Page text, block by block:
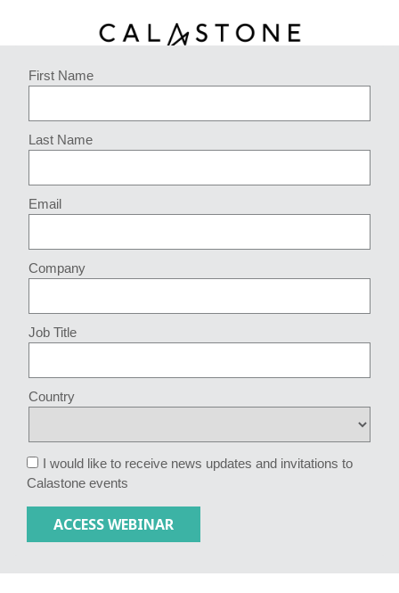
First Name
Last Name
Email
Company
Job Title
Country
I would like to receive news updates and invitations to
Calastone events